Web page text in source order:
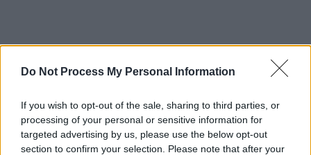
Do Not Process My Personal Information
If you wish to opt-out of the sale, sharing to third parties, or
processing of your personal or sensitive information for
targeted advertising by us, please use the below opt-out
section to confirm your selection. Please note that after your